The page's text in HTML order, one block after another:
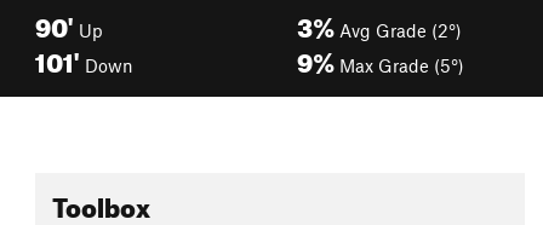
90' Up
101' Down
3% Avg Grade (2°)
9% Max Grade (5°)
Toolbox